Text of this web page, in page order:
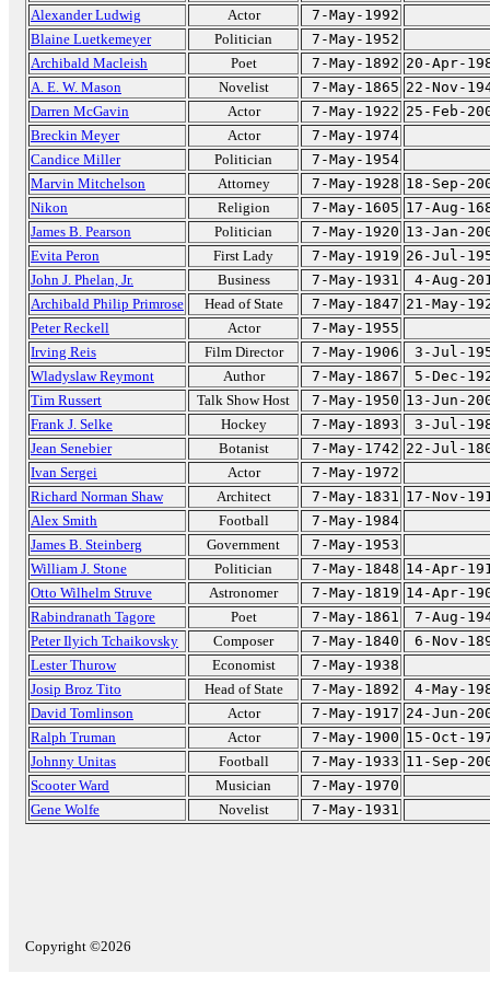
Alexander Ludwig
Actor
7-May-1992
Blaine Luetkemeyer
Politician
7-May-1952
Archibald Macleish
Poet 7-May-1892 20-Apr-
A. E. W. Mason
Novelist 7-May-1865 22-Nov-
Darren McGavin
Actor 7-May-1922 25-Feb-
Breckin Meyer
Actor
7-May-1974
Candice Miller
Politician
7-May-1954
Marvin Mitchelson
Attorney 7-May-1928 18-Sep-
Nikon
Religion 7-May-1605 17-Aug-
James B. Pearson
Politician 7-May-1920 13-Jan-
Evita Peron
First Lady 7-May-1919 26-Jul-
John J. Phelan, Jr.
Business 7-May-1931
4-Aug-
Archibald Philip Primrose
Head of State 7-May-1847 21-May-
Peter Reckell
Actor
7-May-1955
Irving Reis
Film Director 7-May-1906
3-Jul-
Wladyslaw Reymont
Author 7-May-1867
5-Dec-
Tim Russert
Talk Show Host 7-May-1950 13-Jun-
Frank J. Selke
Hockey 7-May-1893
3-Jul-
Jean Senebier
Botanist 7-May-1742 22-Jul-
Ivan Sergei
Actor
7-May-1972
Richard Norman Shaw
Architect 7-May-1831 17-Nov-
Alex Smith
Football
7-May-1984
James B. Steinberg
Government
7-May-1953
William J. Stone
Politician 7-May-1848 14-Apr-
Otto Wilhelm Struve
Astronomer 7-May-1819 14-Apr-
Rabindranath Tagore
Poet 7-May-1861
7-Aug-
Peter Ilyich Tchaikovsky
Composer 7-May-1840
6-Nov-
Lester Thurow
Economist
7-May-1938
Josip Broz Tito
Head of State 7-May-1892
4-May-
David Tomlinson
Actor 7-May-1917 24-Jun-
Ralph Truman
Actor 7-May-1900 15-Oct-
Johnny Unitas
Football 7-May-1933 11-Sep-
Scooter Ward
Musician
7-May-1970
Gene Wolfe
Novelist 7-May-1931
Copyright ©2026